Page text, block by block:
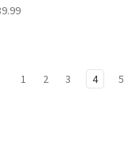
1 2 3 4 5